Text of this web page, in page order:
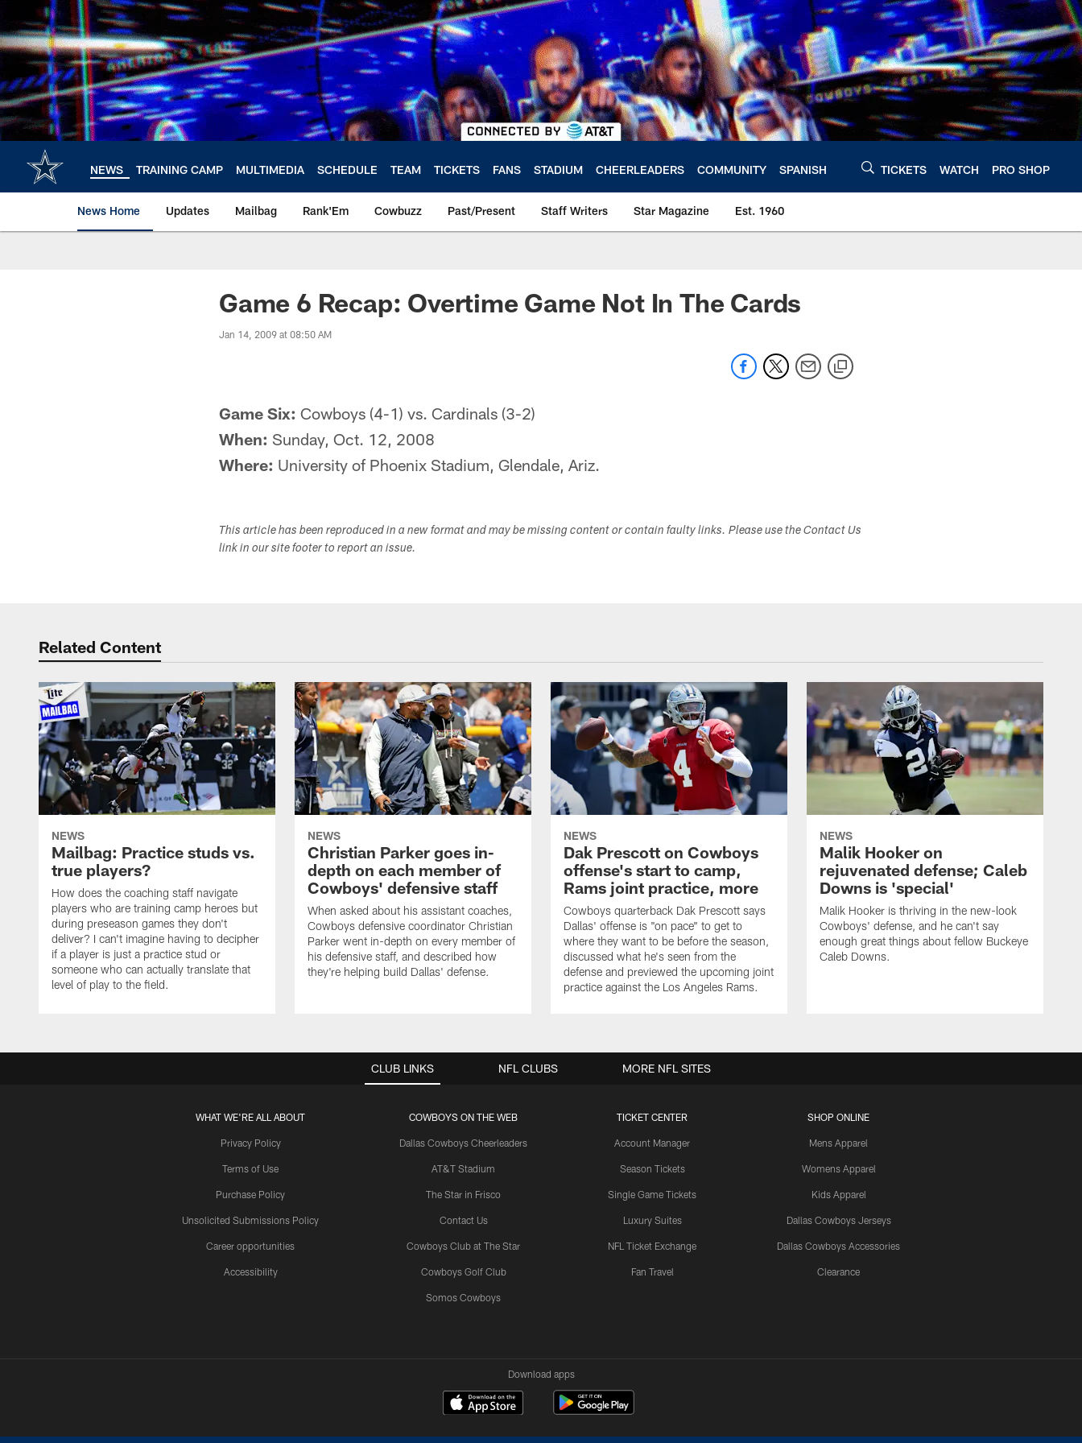
main
content
NEWS TRAINING CAMP MULTIMEDIA SCHEDULE TEAM TICKETS FANS STADIUM CHEERLEADERS COMMUNITY SPANISH TICKETS WATCH PRO SHOP
News Home Updates Mailbag Rank'Em Cowbuzz Past/Present Staff Writers Star Magazine Est. 1960
Game 6 Recap: Overtime Game Not In The Cards
Jan 14, 2009 at 08:50 AM
Game Six: Cowboys (4-1) vs. Cardinals (3-2)
When: Sunday, Oct. 12, 2008
Where: University of Phoenix Stadium, Glendale, Ariz.
This article has been reproduced in a new format and may be missing content or contain faulty links. Please use the Contact Us
link in our site footer to report an issue.
Related Content
NEWS
Mailbag: Practice studs vs.
true players?
How does the coaching staff navigate
players who are training camp heroes but
during preseason games they don't
deliver? I can't imagine having to decipher
if a player is just a practice stud or
someone who can actually translate that
level of play to the field.
NEWS
Christian Parker goes in-
depth on each member of
Cowboys' defensive staff
When asked about his assistant coaches,
Cowboys defensive coordinator Christian
Parker went in-depth on every member of
his defensive staff, and described how
they're helping build Dallas' defense.
NEWS
Dak Prescott on Cowboys
offense's start to camp,
Rams joint practice, more
Cowboys quarterback Dak Prescott says
Dallas' offense is "on pace" to get to
where they want to be before the season,
discussed what he's seen from the
defense and previewed the upcoming joint
practice against the Los Angeles Rams.
NEWS
Malik Hooker on
rejuvenated defense; Caleb
Downs is 'special'
Malik Hooker is thriving in the new-look
Cowboys' defense, and he can't say
enough great things about fellow Buckeye
Caleb Downs.
CLUB LINKS
WHAT WE'RE ALL ABOUT
Privacy Policy
Terms of Use
Purchase Policy
Unsolicited Submissions Policy
Career opportunities
Accessibility
COWBOYS ON THE WEB
Dallas Cowboys Cheerleaders
AT&T Stadium
The Star in Frisco
Contact Us
Cowboys Club at The Star
Cowboys Golf Club
Somos Cowboys
TICKET CENTER
Account Manager
Season Tickets
Single Game Tickets
Luxury Suites
NFL Ticket Exchange
Fan Travel
SHOP ONLINE
Mens Apparel
Womens Apparel
Kids Apparel
Dallas Cowboys Jerseys
Dallas Cowboys Accessories
Clearance
NFL CLUBS MORE NFL SITES
Download apps